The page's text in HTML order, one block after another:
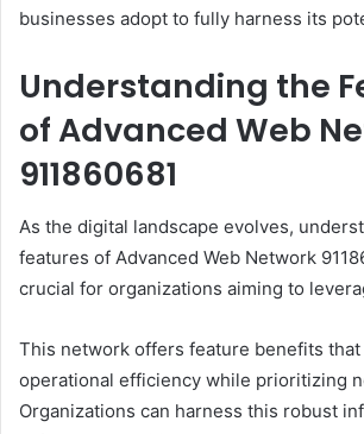
businesses adopt to fully harness its
Understanding the
of Advanced Web
911860681
As the digital landscape evolves,
features of Advanced Web Network
crucial for organizations aiming to
This network offers feature benefits that
operational efficiency while prioritizing
Organizations can harness this robust